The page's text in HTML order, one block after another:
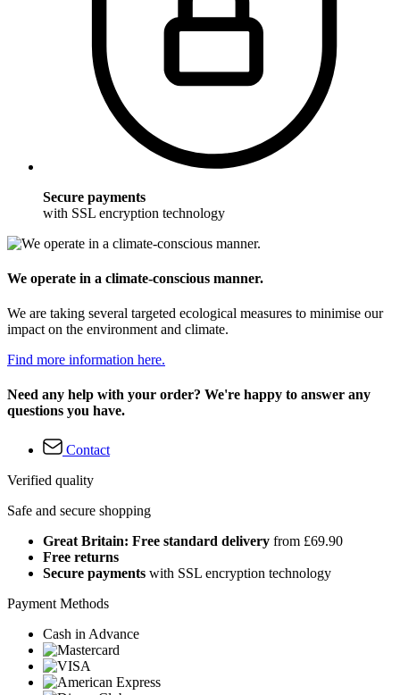
Secure payments
with SSL encryption technology
We operate in a climate-conscious manner.
We are taking several targeted ecological measures to minimise our
impact on the environment and climate.
Find more information here.
Need any help with your order? We're happy to answer any
questions you have.
Contact
Verified quality
Safe and secure shopping
Great Britain: Free standard delivery from £69.90
Free returns
Secure payments with SSL encryption technology
Payment Methods
Cash in Advance